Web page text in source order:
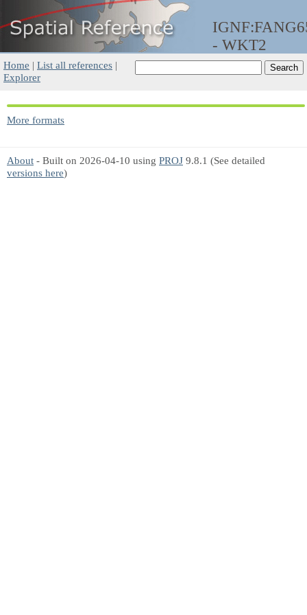
- WKT2
Home | List all references |
Explorer
More formats
About - Built on 2026-04-10 using PROJ 9.8.1 (See detailed
versions here)